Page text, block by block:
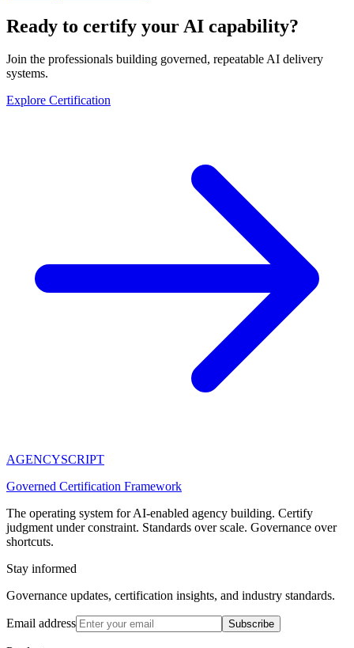
Ready to certify your AI capability?
Join the professionals building governed, repeatable AI delivery
systems.
Explore Certification
AGENCYSCRIPT
Governed Certification Framework
The operating system for AI-enabled agency building. Certify
judgment under constraint. Standards over scale. Governance over
shortcuts.
Stay informed
Governance updates, certification insights, and industry standards.
Email address Subscribe